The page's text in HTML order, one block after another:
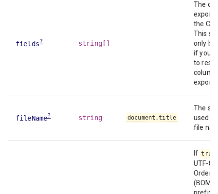
fields? string[]
The
the
This
only be
if you
to
fileName? string document.title
The
used
file
If true
UTF-8
Order
(BOM)